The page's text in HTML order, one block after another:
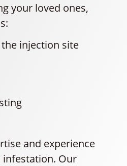
your loved ones,
injection site
and experience
infestation. Our